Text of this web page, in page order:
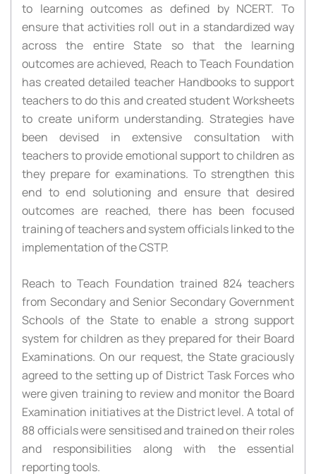
to learning outcomes as defined by NCERT. To
ensure that activities roll out in a standardized way
across the entire State so that the learning
outcomes are achieved, Reach to Teach Foundation
has created detailed teacher Handbooks to support
teachers to do this and created student Worksheets
to create uniform understanding. Strategies have
been devised in extensive consultation with
teachers to provide emotional support to children as
they prepare for examinations. To strengthen this
end to end solutioning and ensure that desired
outcomes are reached, there has been focused
training of teachers and system officials linked to the
implementation of the CSTP.
Reach to Teach Foundation trained 824 teachers
from Secondary and Senior Secondary Government
Schools of the State to enable a strong support
system for children as they prepared for their Board
Examinations. On our request, the State graciously
agreed to the setting up of District Task Forces who
were given training to review and monitor the Board
Examination initiatives at the District level. A total of
88 officials were sensitised and trained on their roles
and responsibilities along with the essential
reporting tools.